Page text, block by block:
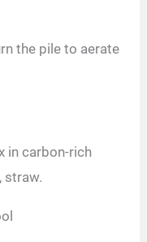
the pile to aerate
in carbon-rich
straw.